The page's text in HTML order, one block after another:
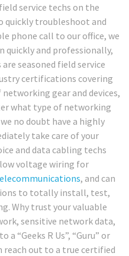
service techs on the
quickly troubleshoot and
phone call to our office, we
quickly and professionally,
seasoned field service
certifications covering
gear and devices,
what type of networking
no doubt have a highly
take care of your
and data cabling techs
voltage wiring for
, and can
to totally install, test,
Why trust your valuable
sensitive network data,
“Geeks R Us”, “Guru” or
reach out to a true certified